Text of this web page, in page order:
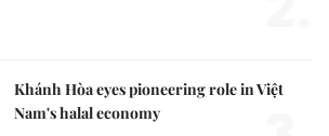
Khánh Hòa eyes pioneering role in Việt
Nam's halal economy